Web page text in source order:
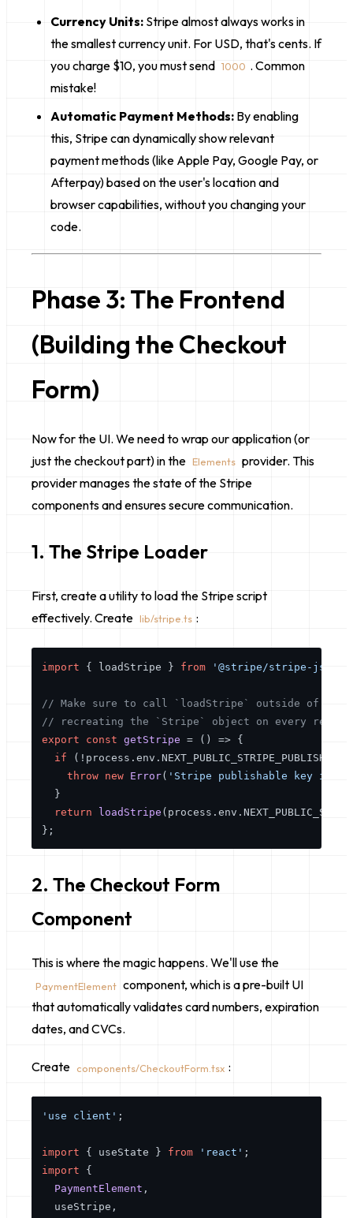
Currency Units: Stripe almost always works in
thesmallest currency unit. For USD, that's cents. If
you charge $10, you must send 1000 . Common
mistake!
Automatic Payment Methods: By enabling
this, Stripe can dynamically show relevant
payment methods (like Apple Pay, Google Pay, or
Afterpay) based on the user's location and
browser capabilities, without you changing your
code.
Phase 3: The Frontend
(Building the Checkout
Form)
Now for the UI. We need to wrap our application (or
just the checkout part) in the Elements provider. This
provider manages the state of the Stripe
components and ensures secure communication.
1. The Stripe Loader
First, create a utility to load the Stripe script
effectively. Create lib/stripe.ts :
import { loadStripe } from '@stripe/stripe-js'
// Make sure to call `loadStripe` outside of a
// recreating the `Stripe` object on every
export
const getStripe = ( ) => {
if (!process. env .
throw
new Error( 'Stripe publishable key is
  }
return
loadStripe (process. env .
2. The Checkout Form
Component
This is where the magic happens. We'll use the
PaymentElement component, which is a pre-built UI
that automatically validates card numbers, expiration
dates, and CVCs.
Create components/CheckoutForm.tsx :
'use client' ;
import { useState } from 'react'
import {
PaymentElement ,
  useStripe,